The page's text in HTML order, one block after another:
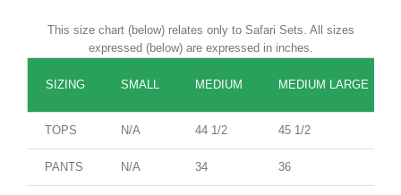
This size chart (below) relates only to Safari Sets. All sizes
expressed (below) are expressed in inches.
SIZING SMALL MEDIUM MEDIUM LARGE
TOPS N/A 44 1/2 45 1/2
PANTS N/A 34 36